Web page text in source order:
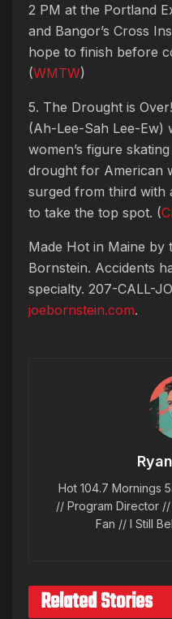
2 PM at the Portland
and Bangor’s Cross
hope to finish before
(WMTW)
5. The Drought is
(Ah-Lee-Sah Lee-Ew)
women’s figure
drought for American
surged from third with
to take the top spot. (
Made Hot in Maine by
Bornstein. Accidents
specialty. 207-CALL-
joebornstein.com.
Hot 104.7 Mornings
// Program Director
Fan // I Still
Related Stories